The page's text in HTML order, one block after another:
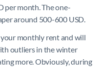
per month. The one-
around 500-600 USD.
monthly rent and will
outliers in the winter
more. Obviously, during